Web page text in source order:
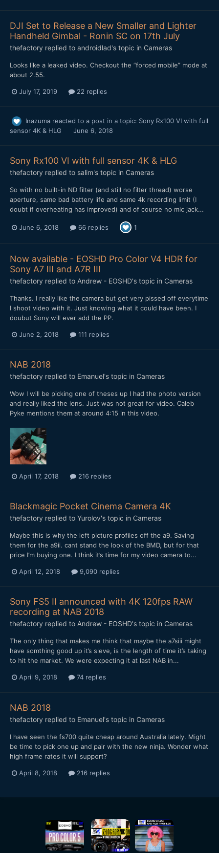
DJI Set to Release a New Smaller and Lighter
Handheld Gimbal - Ronin SC on 17th July
thefactory replied to androidlad's topic in Cameras
Looks like a leaked video. Checkout the “forced mobile” mode at
about 2.55.
July 17, 2019 22 replies
Inazuma reacted to a post in a topic: Sony Rx100 VI with full
sensor 4K & HLG
June 6, 2018
Sony Rx100 VI with full sensor 4K & HLG
thefactory replied to salim's topic in Cameras
So with no built-in ND filter (and still no filter thread) worse
aperture, same bad battery life and same 4k recording limit (I
doubt if overheating has improved) and of course no mic jack...
June 6, 2018 66 replies 1
Now available - EOSHD Pro Color V4 HDR for
Sony A7 III and A7R III
thefactory replied to Andrew - EOSHD's topic in Cameras
Thanks. I really like the camera but get very pissed off everytime
I shoot video with it. Just knowing what it could have been. I
doubut Sony will ever add the PP.
June 2, 2018 111 replies
NAB 2018
thefactory replied to Emanuel's topic in Cameras
Wow I will be picking one of theses up I had the photo version
and really liked the lens. Just was not great for video. Caleb
Pyke mentions them at around 4:15 in this video.
April 17, 2018 216 replies
Blackmagic Pocket Cinema Camera 4K
thefactory replied to Yurolov's topic in Cameras
Maybe this is why the left picture profiles off the a9. Saving
them for the a9ii. cant stand the look of the BMD, but for that
price I’m buying one. I think it’s time for my video camera to...
April 12, 2018 9,090 replies
Sony FS5 II announced with 4K 120fps RAW
recording at NAB 2018
thefactory replied to Andrew - EOSHD's topic in Cameras
The only thing that makes me think that maybe the a7siii might
have somthing good up it’s sleve, is the length of time it’s taking
to hit the market. We were expecting it at last NAB in...
April 9, 2018 74 replies
NAB 2018
thefactory replied to Emanuel's topic in Cameras
I have seen the fs700 quite cheap around Australia lately. Might
be time to pick one up and pair with the new ninja. Wonder what
high frame rates it will support?
April 8, 2018 216 replies